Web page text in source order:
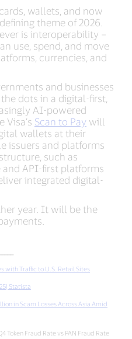
wallets, and now
theme of 2026.
is interoperability –
use, spend, and move
currencies, and
and businesses
dots in a digital-first,
AI-powered
Visa’s Scan to Pay will
wallets at their
issuers and platforms
such as
API-first platforms
integrated digital-
year. It will be the
with Traffic to U.S. Retail Sites
Statista
in Scam Losses Across Asia Amid
Token Fraud Rate vs PAN Fraud Rate